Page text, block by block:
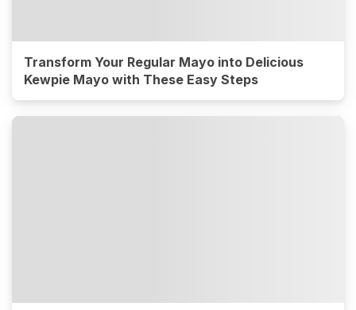
Transform Your Regular Mayo into Delicious
Kewpie Mayo with These Easy Steps